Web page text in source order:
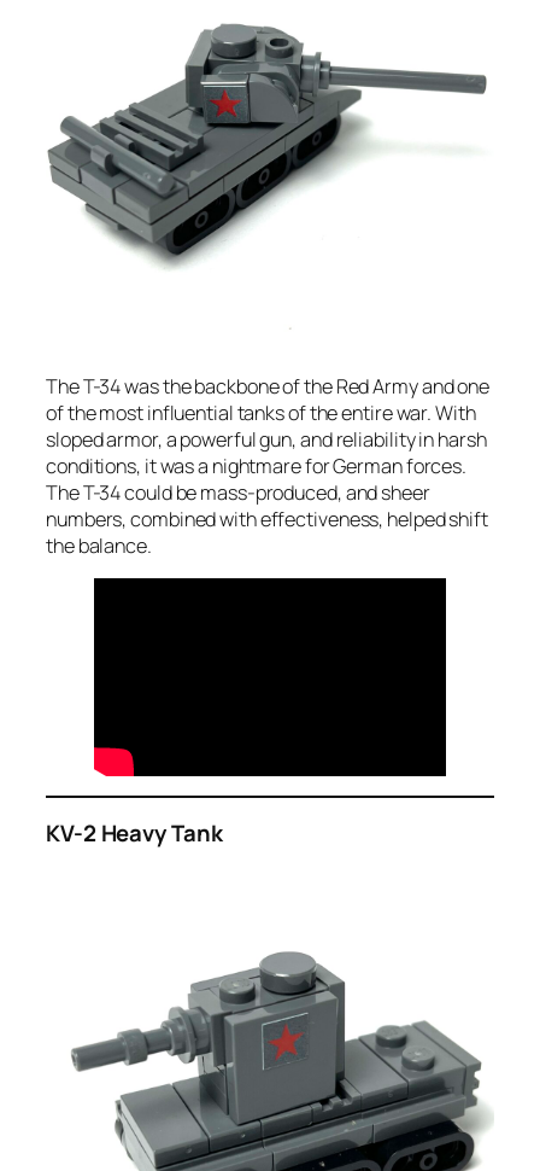
The T-34 was the backbone of the Red Army and one
of the most influential tanks of the entire war. With
sloped armor, a powerful gun, and reliability in harsh
conditions, it was a nightmare for German forces.
The T-34 could be mass-produced, and sheer
numbers, combined with effectiveness, helped shift
the balance.
KV-2 Heavy Tank